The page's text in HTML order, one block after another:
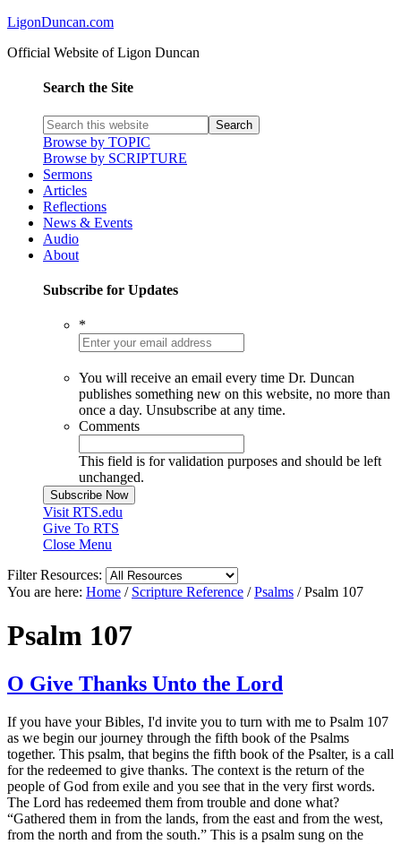
LigonDuncan.com
Official Website of Ligon Duncan
Search the Site
Browse by TOPIC
Browse by SCRIPTURE
Sermons
Articles
Reflections
News & Events
Audio
About
Subscribe for Updates
*
You will receive an email every time Dr. Duncan
publishes something new on this website, no more than
once a day. Unsubscribe at any time.
Comments
This field is for validation purposes and should be left
unchanged.
Visit RTS.edu
Give To RTS
Close Menu
Filter Resources:
You are here: Home / Scripture Reference / Psalms /Psalm 107
Psalm 107
O Give Thanks Unto the Lord
If you have your Bibles, I'd invite you to turn with me to Psalm 107
as we begin our journey through the fifth book of the Psalms
together. This psalm, that begins the fifth book of the Psalter, is a call
for the redeemed to give thanks. The context is the return of the
people of God from exile and you see that in the very first words.
The Lord has redeemed them from trouble and done what?
“Gathered them in from the lands, from the east and from the west,
from the north and from the south.” This is a psalm sung on the